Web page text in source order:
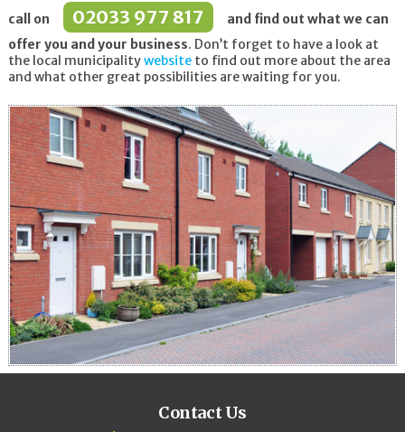
call on
02033 977 817
and find out what we can
offer you and your business. Don’t forget to have a look at
the local municipalitywebsiteto find out more about the area
and what other great possibilities are waiting for you.
Contact Us